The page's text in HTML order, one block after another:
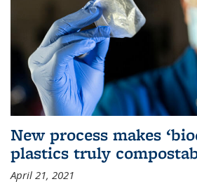
New process makes
plastics truly
April 21, 2021